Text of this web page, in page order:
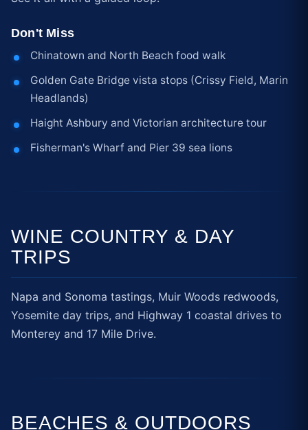
Don't Miss
Chinatown and North Beach food walk
Golden Gate Bridge vista stops (Crissy Field, Marin
Headlands)
Haight Ashbury and Victorian architecture tour
Fisherman's Wharf and Pier 39 sea lions
WINE COUNTRY & DAY
TRIPS
Napa and Sonoma tastings, Muir Woods redwoods,
Yosemite day trips, and Highway 1 coastal drives to
Monterey and 17 Mile Drive.
BEACHES & OUTDOORS